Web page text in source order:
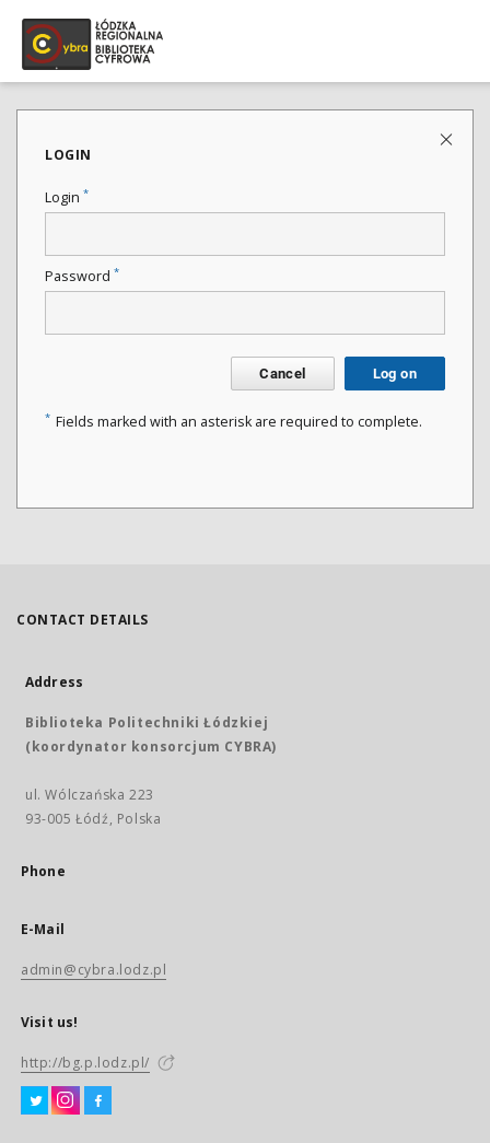
LOGIN
Login *
Password *
Cancel Log on
* Fields marked with an asterisk are required to complete.
CONTACT DETAILS
Address
Biblioteka Politechniki Łódzkiej
(koordynator konsorcjum CYBRA)
ul. Wólczańska 223
93-005 Łódź, Polska
Phone
E-Mail
admin@cybra.lodz.pl
Visit us!
http://bg.p.lodz.pl/